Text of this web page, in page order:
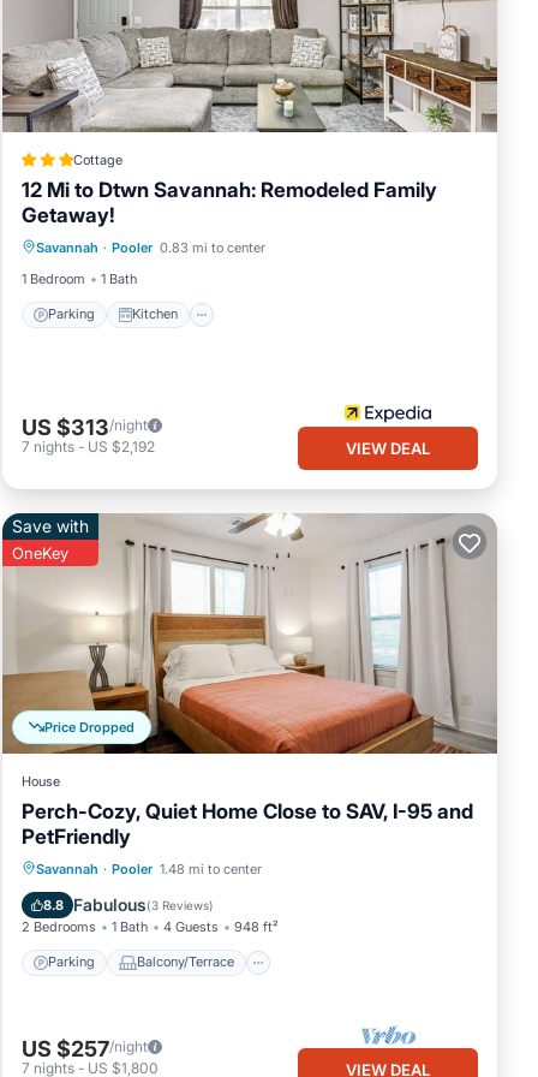
as
a
Cottage
12 Mi to Dtwn Savannah: Remodeled Family
Getaway!
Savannah · Pooler 0.83 mi to center
1 Bedroom
1 Bath
Parking Kitchen
Parking
Internet
US $313/night
7 nights - US $2,192 VIEW DEAL
Price Dropped
Save with
OneKey
House
Perch-Cozy, Quiet Home Close to SAV, I-95 and
PetFriendly
Savannah · Pooler 1.48 mi to center
8.8 Fabulous(3 Reviews)
2 Bedrooms 1 Bath 4 Guests 948 ft²
Parking Balcony/Terrace
Parking Balcony/Terrace
Air Conditioner
US $257/night
7 nights - US $1,800 VIEW DEAL